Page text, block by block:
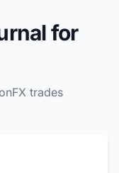
for
trades